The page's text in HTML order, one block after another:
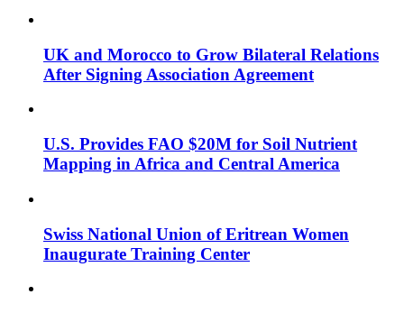
UK and Morocco to Grow Bilateral Relations
After Signing Association Agreement
U.S. Provides FAO $20M for Soil Nutrient
Mapping in Africa and Central America
Swiss National Union of Eritrean Women
Inaugurate Training Center